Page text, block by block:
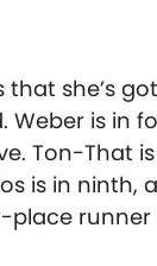
that she’s
is in
Ton-That
is in ninth,
place